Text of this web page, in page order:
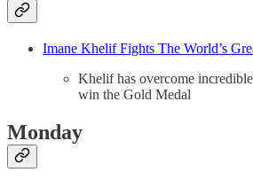
Imane Khelif Fights The World’s
Khelif has overcome
win the Gold Medal
Monday